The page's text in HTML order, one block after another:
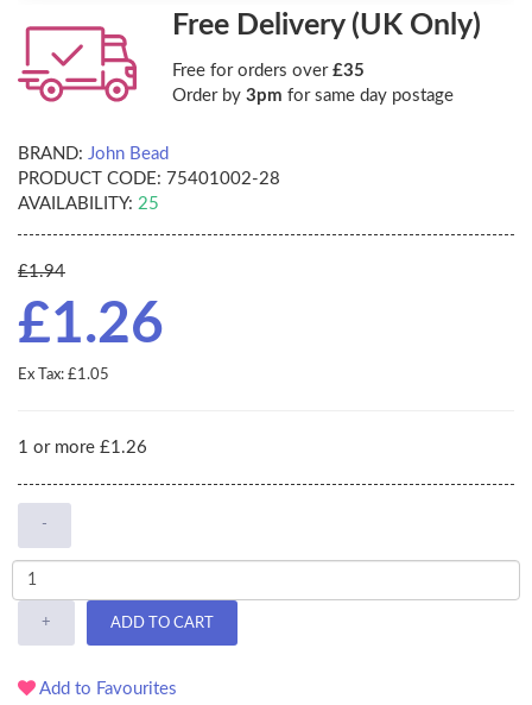
Free Delivery (UK Only)
Free for orders over £35
Order by 3pm for same day postage
BRAND: John Bead
PRODUCT CODE: 75401002-28
AVAILABILITY: 25
£1.94
£1.26
Ex Tax: £1.05
1 or more £1.26
-
+ ADD TO CART
Add to Favourites